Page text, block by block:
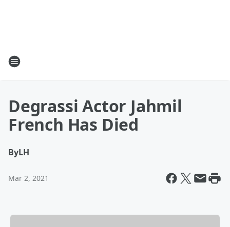
Degrassi Actor Jahmil
French Has Died
ByLH
Mar 2, 2021